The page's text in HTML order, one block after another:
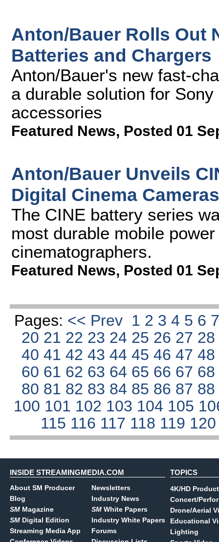
Anton/Bauer Rolls Out
Batteries and Chargers
Anton/Bauer's new fast-
a durable solution for
accessories
Featured News, Posted 01
Anton/Bauer Unveils
Digital Cinema Cameras
The CINE battery series
most durable mobile
cinematographers.
Featured News, Posted 01
Pages: << Prev 1 2 3 4 5 6
20 21 22 23 24 25 26 27
4041424344454647
60 61 62 63 64 65 66 67
80 81 82 83 84 85 86 87
100 101 102 103 104 105
115 116 117 118 119
INSIDE STREAMINGMEDIA.COM
About SM Producer
Blog
SM Magazine
SM Digital Edition
Streaming Media App
Newsletters
Industry News
SM White Papers
Industry White Papers
Forums
TOPICS
4K/HD
Concert/
Drone/Aerial
Educational
Lighting